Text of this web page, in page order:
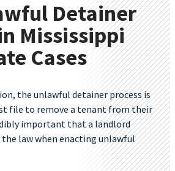
Detainer
Mississippi
Cases
the unlawful detainer process is
file to remove a tenant from their
important that a landlord
law when enacting unlawful